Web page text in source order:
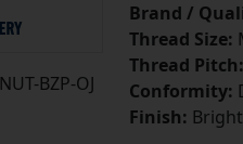
BZP-OJ
Brand /
Thread Size:
Thread Pitch:
Conformity:
Finish: